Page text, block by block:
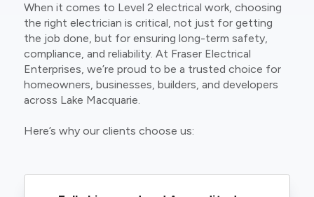
When it comes to Level 2 electrical work, choosing
the right electrician is critical, not just for getting
the job done, but for ensuring long-term safety,
compliance, and reliability. At Fraser Electrical
Enterprises, we’re proud to be a trusted choice for
homeowners, businesses, builders, and developers
across Lake Macquarie.
Here’s why our clients choose us: